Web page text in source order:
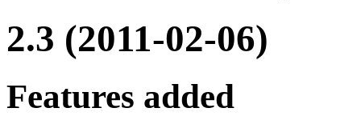
2.3 (2011-02-06)
Features added